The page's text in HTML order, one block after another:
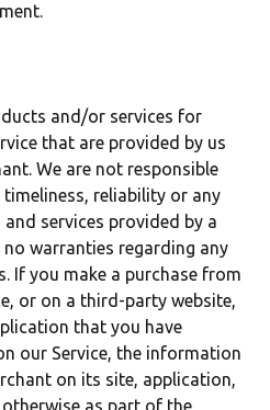
and/or services for
that are provided by us
We are not responsible
reliability or any
services provided by a
warranties regarding any
If you make a purchase from
or on a third-party website,
that you have
our Service, the information
on its site, application,
as part of the